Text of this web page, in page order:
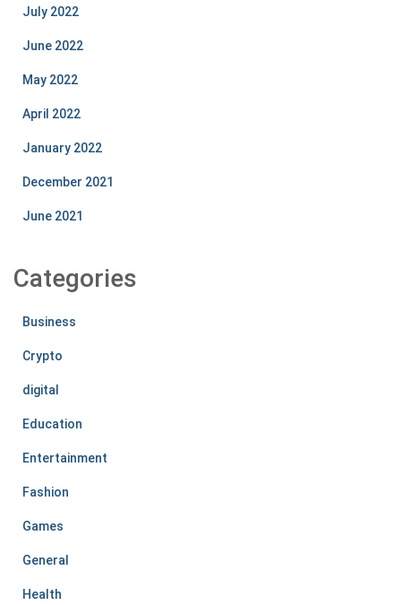
July 2022
June 2022
May 2022
April 2022
January 2022
December 2021
June 2021
Categories
Business
Crypto
digital
Education
Entertainment
Fashion
Games
General
Health